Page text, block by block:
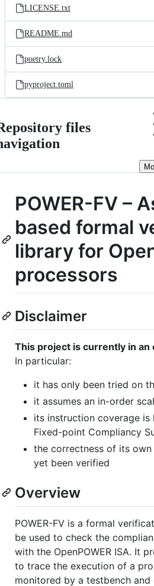
LICENSE.txt
README.md
poetry.lock
pyproject.toml
files
POWER-FV –
based formal
library for
processors
Disclaimer
This project is currently in an
In particular:
it has only been tried on
it assumes an in-order
its instruction coverage
Fixed-point Compliancy
the correctness of its
yet been verified
Overview
POWER-FV is a formal
be used to check the
with the OpenPOWER ISA. It
to trace the execution of a
monitored by a testbench and